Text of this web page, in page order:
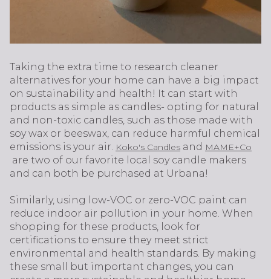
Taking the extra time to research cleaner
alternatives for your home can have a big impact
on sustainability and health! It can start with
products as simple as candles- opting for natural
and non-toxic candles, such as those made with
soy wax or beeswax, can reduce harmful chemical
emissions is your air. Koko's Candles and MAME+Co
are two of our favorite local soy candle makers
and can both be purchased at Urbana!
Similarly, using low-VOC or zero-VOC paint can
reduce indoor air pollution in your home. When
shopping for these products, look for
certifications to ensure they meet strict
environmental and health standards. By making
these small but important changes, you can